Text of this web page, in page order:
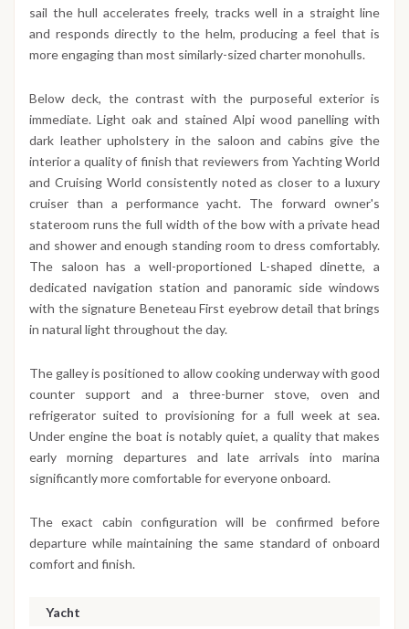
sail the hull accelerates freely, tracks well in a straight line
and responds directly to the helm, producing a feel that is
more engaging than most similarly-sized charter monohulls.
Below deck, the contrast with the purposeful exterior is
immediate. Light oak and stained Alpi wood panelling with
dark leather upholstery in the saloon and cabins give the
interior a quality of finish that reviewers from Yachting World
and Cruising World consistently noted as closer to a luxury
cruiser than a performance yacht. The forward owner's
stateroom runs the full width of the bow with a private head
and shower and enough standing room to dress comfortably.
The saloon has a well-proportioned L-shaped dinette, a
dedicated navigation station and panoramic side windows
with the signature Beneteau First eyebrow detail that brings
in natural light throughout the day.
The galley is positioned to allow cooking underway with good
counter support and a three-burner stove, oven and
refrigerator suited to provisioning for a full week at sea.
Under engine the boat is notably quiet, a quality that makes
early morning departures and late arrivals into marina
significantly more comfortable for everyone onboard.
The exact cabin configuration will be confirmed before
departure while maintaining the same standard of onboard
comfort and finish.
Yacht